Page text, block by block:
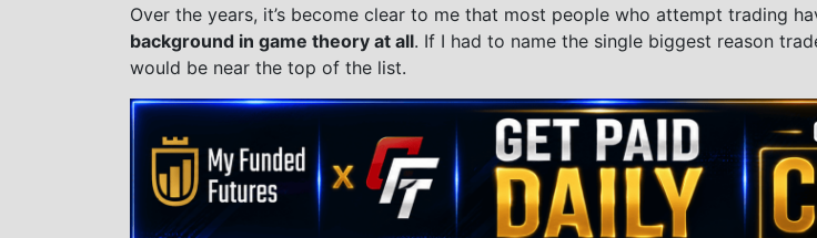
Over the years, it’s become clear to me that most people who attempt trading
background in game theory at all. If I had to name the single biggest reason
would be near the top of the list.